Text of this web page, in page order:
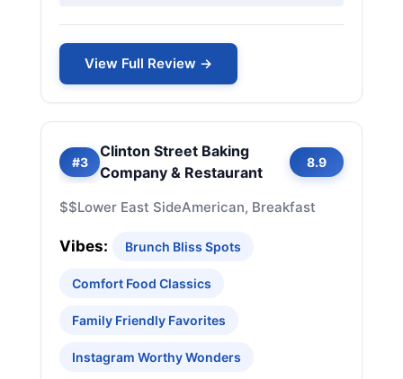
View Full Review →
#3
Clinton Street Baking
Company & Restaurant
8.9
$$Lower East SideAmerican, Breakfast
Vibes: Brunch Bliss Spots
Comfort Food Classics
Family Friendly Favorites
Instagram Worthy Wonders